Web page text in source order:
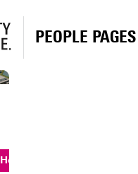
PEOPLE PAGES
Horst Complex